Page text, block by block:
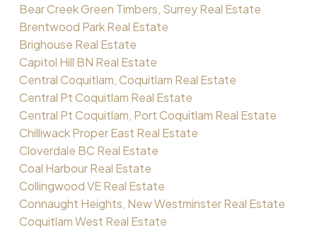
Bear Creek Green Timbers, Surrey Real Estate
Brentwood Park Real Estate
Brighouse Real Estate
Capitol Hill BN Real Estate
Central Coquitlam, Coquitlam Real Estate
Central Pt Coquitlam Real Estate
Central Pt Coquitlam, Port Coquitlam Real Estate
Chilliwack Proper East Real Estate
Cloverdale BC Real Estate
Coal Harbour Real Estate
Collingwood VE Real Estate
Connaught Heights, New Westminster Real Estate
Coquitlam West Real Estate